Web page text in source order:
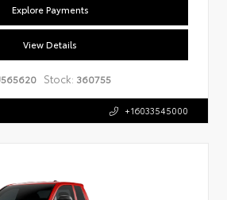
Explore Payments
View Details
Stock: 360755
+16033545000